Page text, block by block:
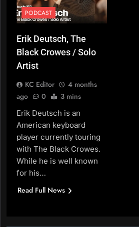
PODCAST
Erik Deutsch, The
Black Crowes / Solo
Artist
KC Editor
4 months
ago
0 3 mins
Erik Deutsch is an
American keyboard
player currently touring
with The Black Crowes.
While he is well known
for his…
Read Full News